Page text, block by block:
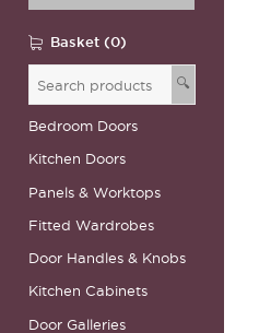
Basket (0)
🔍
Bedroom Doors
Kitchen Doors
Panels & Worktops
Fitted Wardrobes
Door Handles & Knobs
Kitchen Cabinets
Door Galleries